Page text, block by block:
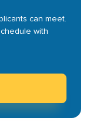
can meet.
with